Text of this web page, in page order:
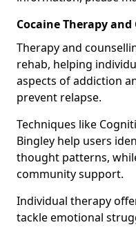
Cocaine Therapy
Therapy and
rehab, helping
aspects of addiction
prevent relapse.
Techniques like
Bingley help users
thought patterns,
community support.
Individual therapy
tackle emotional